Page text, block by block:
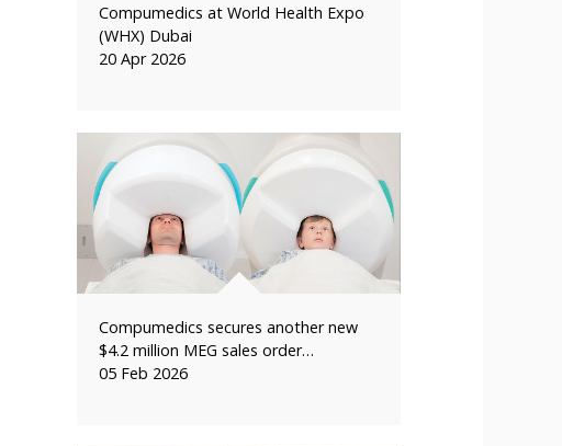
Compumedics at World Health Expo
(WHX) Dubai
20 Apr 2026
Compumedics secures another new
$4.2 million MEG sales order…
05 Feb 2026